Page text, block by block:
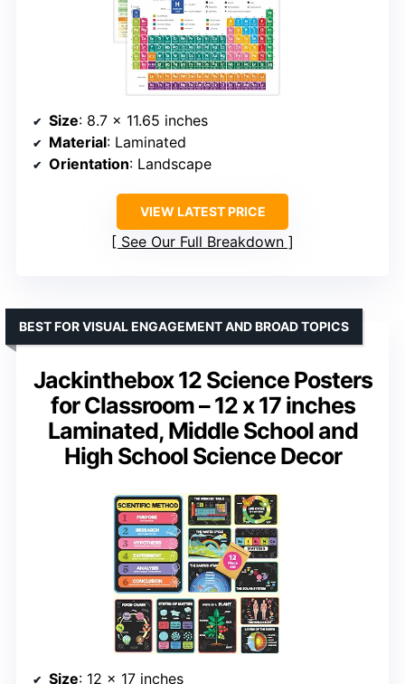
Size: 8.7 x 11.65 inches
Material: Laminated
Orientation: Landscape
VIEW LATEST PRICE
See Our Full Breakdown
Jackinthebox 12 Science Posters
for Classroom – 12 x 17 inches
Laminated, Middle School and
High School Science Decor
BEST FOR VISUAL ENGAGEMENT AND BROAD TOPICS
Size: 12 x 17 inches